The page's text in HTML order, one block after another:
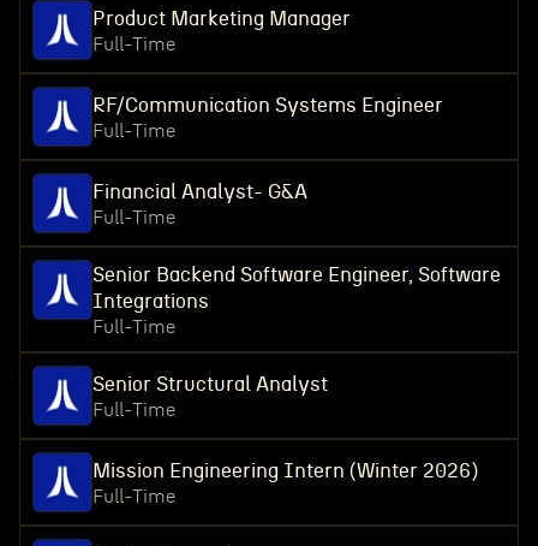
Product Marketing Manager
Full-Time
RF/Communication Systems Engineer
Full-Time
Financial Analyst- G&A
Full-Time
Senior Backend Software Engineer, Software
Integrations
Full-Time
Senior Structural Analyst
Full-Time
Mission Engineering Intern (Winter 2026)
Full-Time